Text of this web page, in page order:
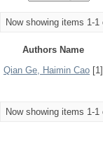
Now showing items 1-1
Authors Name
Qian Ge, Haimin Cao [1]
Now showing items 1-1